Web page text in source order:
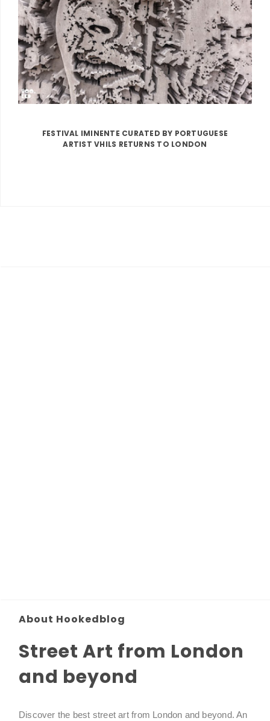
FESTIVAL IMINENTE CURATED BY PORTUGUESE
ARTIST VHILS RETURNS TO LONDON
About Hookedblog
Street Art from London
and beyond
Discover the best street art from London and beyond. An